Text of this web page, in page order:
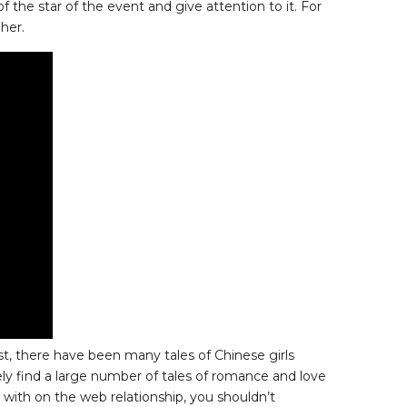
the star of the event and give attention to it. For
there have been many tales of Chinese girls
find a large number of tales of romance and love
on the web relationship, you shouldn’t